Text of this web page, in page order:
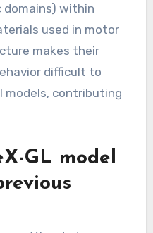
within
used in motor
makes their
difficult to
contributing
GL model